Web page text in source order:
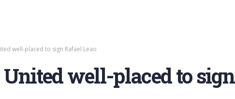
well-placed to sign Rafael Leao
well-placed to sign